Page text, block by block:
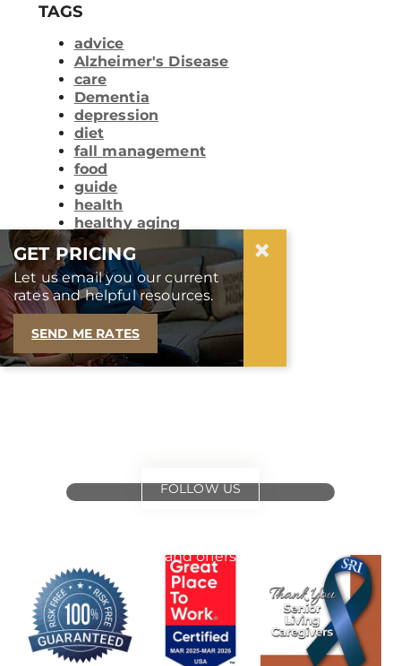
TAGS
advice
Alzheimer's Disease
care
Dementia
depression
diet
fall management
food
guide
health
healthy aging
life
lifelong learning
lifestyle
memory care
nutrition
technology
FOLLOW US
and offers
GET PRICING
Let us email you our current
rates and helpful resources.
SEND ME RATES
×